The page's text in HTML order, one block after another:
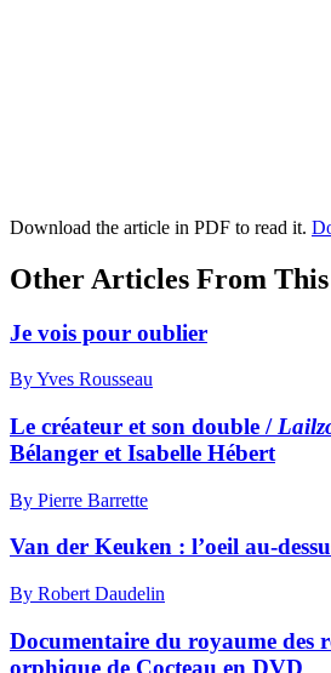
Download the article in PDF to read it.
Other Articles From
Je vois pour oublier
By Yves Rousseau
Le créateur et son double /
Bélanger et Isabelle Hébert
By Pierre Barrette
Van der Keuken : l’oeil au-
By Robert Daudelin
Documentaire du royaume des
orphique de Cocteau en DVD